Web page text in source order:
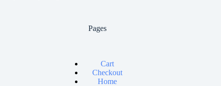
Pages
Cart
Checkout
Home